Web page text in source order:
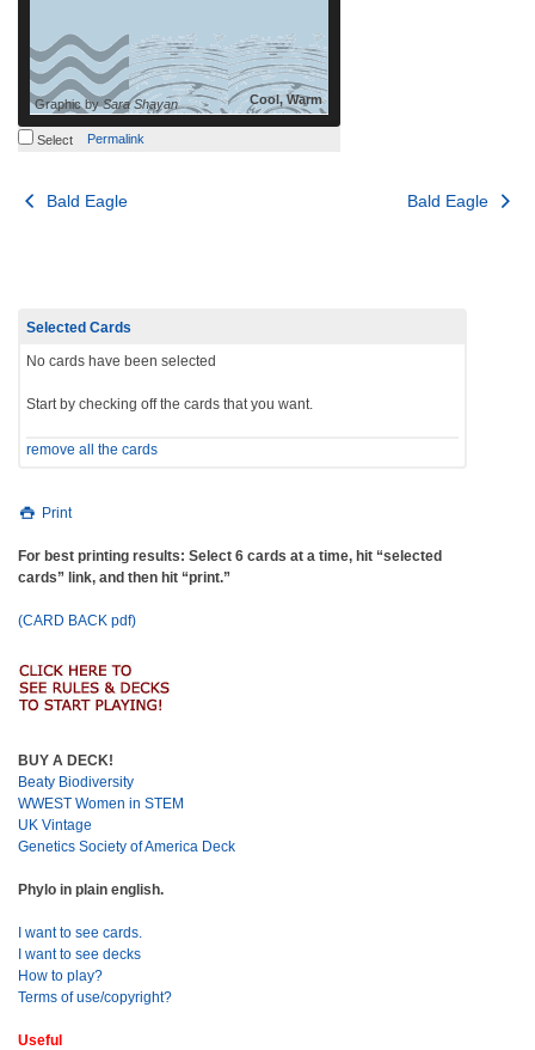
Cool, Warm
Graphic bySara Shayan
Select Permalink
Post
Bald Eagle Bald Eagle
Selected Cards
No cards have been selected
Start by checking off the cards that you want.
remove all the cards
Print
For best printing results: Select 6 cards at a time, hit “selected
cards” link, and then hit “print.”
(CARD BACK pdf)
BUY A DECK!
Beaty Biodiversity
WWEST Women in STEM
UK Vintage
Genetics Society of America Deck
Phylo in plain english.
I want to see cards.
I want to see decks
How to play?
Terms of use/copyright?
Useful